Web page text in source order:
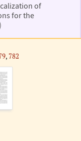
of
for the
,782